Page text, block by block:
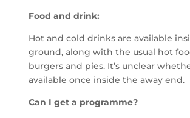
Food and drink:
Hot and cold drinks are available
ground, along with the usual hot
burgers and pies. It’s unclear
available once inside the away end.
Can I get a programme?